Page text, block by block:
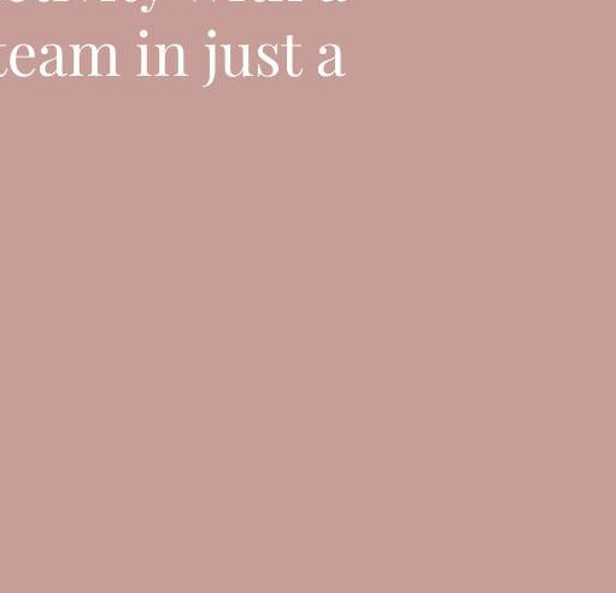
in just a